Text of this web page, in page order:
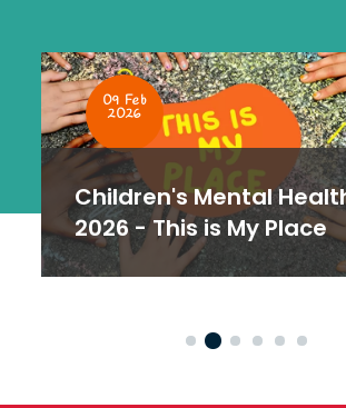
19 Nov
2025
How to step into a new
teaching role in January